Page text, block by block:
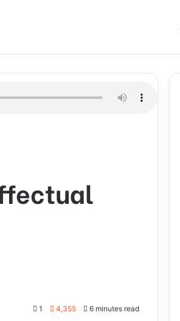
1 4,355 6 minutes read